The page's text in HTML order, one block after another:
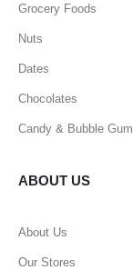
Grocery Foods
Nuts
Dates
Chocolates
Candy & Bubble Gum
ABOUT US
About Us
Our Stores